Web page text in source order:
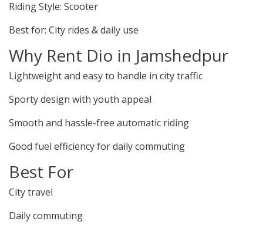
Riding Style: Scooter
Best for: City rides & daily use
Why Rent Dio in Jamshedpur
Lightweight and easy to handle in city traffic
Sporty design with youth appeal
Smooth and hassle-free automatic riding
Good fuel efficiency for daily commuting
Best For
City travel
Daily commuting